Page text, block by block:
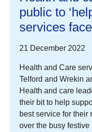
public to
services
21 December 2022
Health and Care
Telford and Wrekin
Health and care
their bit to help
best service for their
over the busy